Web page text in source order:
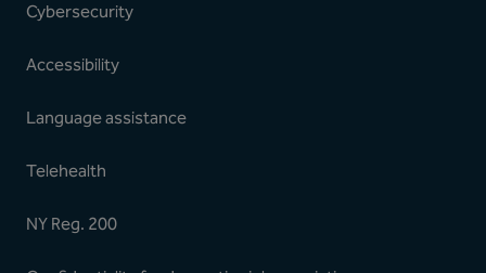
Cybersecurity
Accessibility
Language assistance
Telehealth
NY Reg. 200